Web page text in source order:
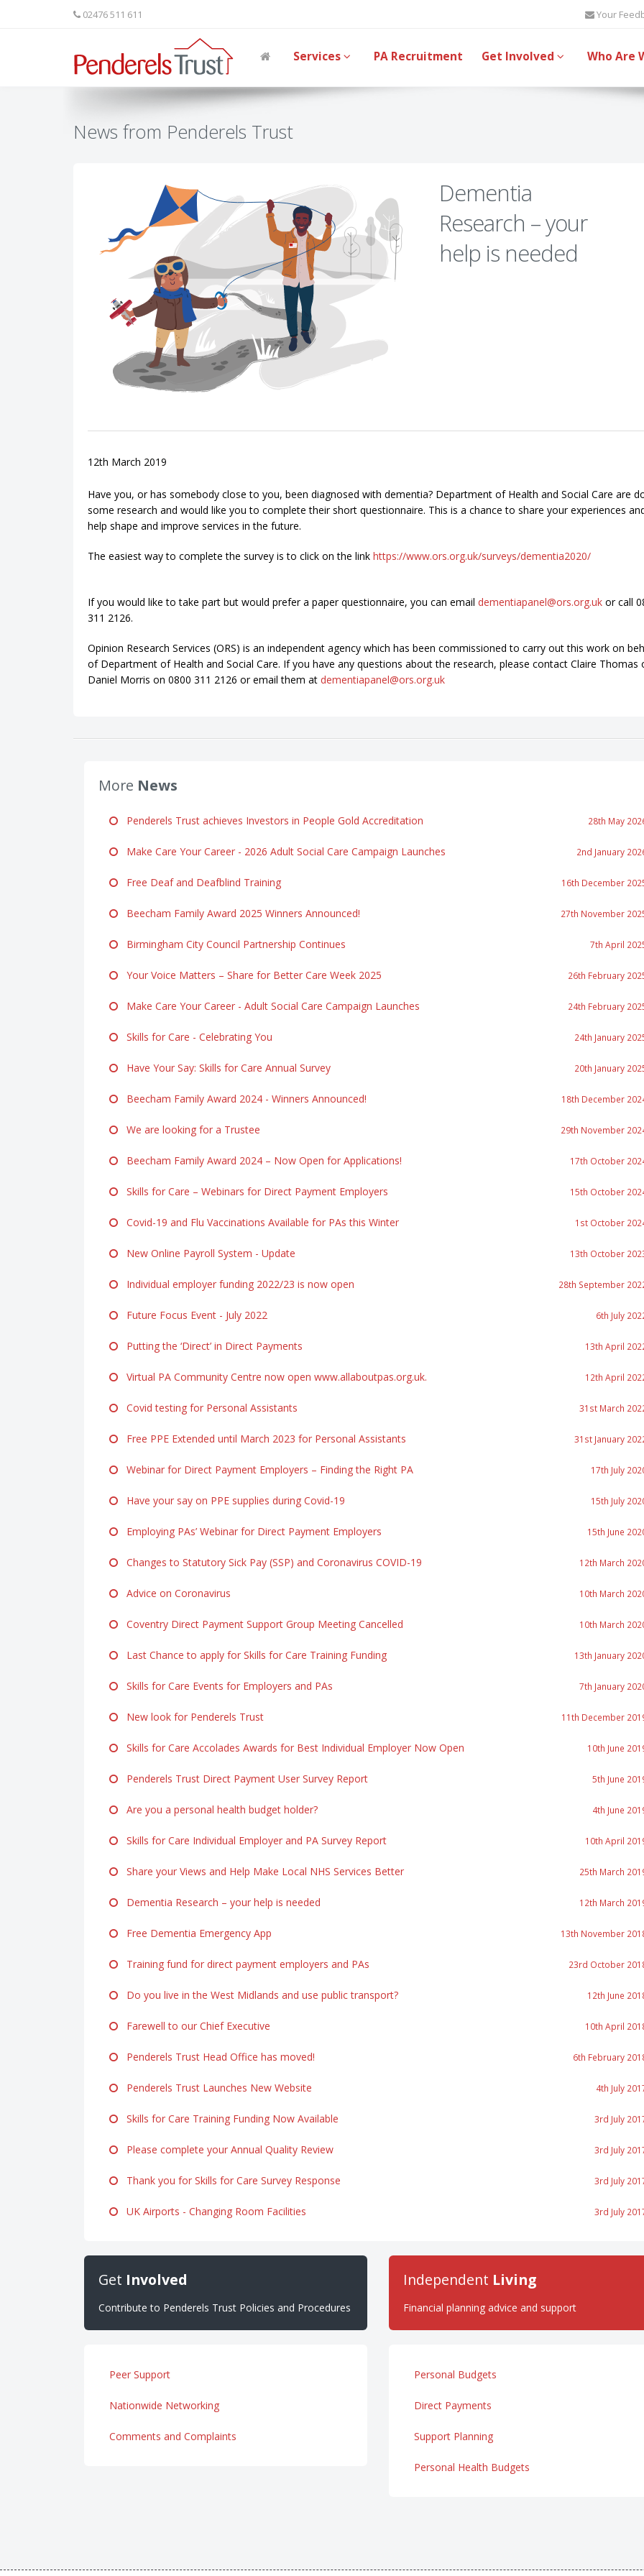
02476 511 611 Your
Services PA Recruitment Get Involved Who Are
News from Penderels Trust
Dementia
Research – your
help is needed
12th March 2019
Have you, or has somebody close to you, been diagnosed with dementia? Department of Health and Social Care are
some research and would like you to complete their short questionnaire. This is a chance to share your experiences
help shape and improve services in the future.
The easiest way to complete the survey is to click on the link https://www.ors.org.uk/surveys/dementia2020/
If you would like to take part but would prefer a paper questionnaire, you can email dementiapanel@ors.org.uk or call
311 2126.
Opinion Research Services (ORS) is an independent agency which has been commissioned to carry out this work on
of Department of Health and Social Care. If you have any questions about the research, please contact Claire Thomas
Daniel Morris on 0800 311 2126 or email them at dementiapanel@ors.org.uk
More News
Penderels Trust achieves Investors in People Gold Accreditation 28th May
Make Care Your Career - 2026 Adult Social Care Campaign Launches 2nd January
Free Deaf and Deafblind Training 16th December
Beecham Family Award 2025 Winners Announced! 27th November
Birmingham City Council Partnership Continues 7th April
Your Voice Matters – Share for Better Care Week 2025 26th February
Make Care Your Career - Adult Social Care Campaign Launches 24th February
Skills for Care - Celebrating You 24th January
Have Your Say: Skills for Care Annual Survey 20th January
Beecham Family Award 2024 - Winners Announced! 18th December
We are looking for a Trustee 29th November
Beecham Family Award 2024 – Now Open for Applications! 17th October
Skills for Care – Webinars for Direct Payment Employers 15th October
Covid-19 and Flu Vaccinations Available for PAs this Winter 1st October
New Online Payroll System - Update 13th October
Individual employer funding 2022/23 is now open 28th September
Future Focus Event - July 2022 6th July
Putting the ‘Direct’ in Direct Payments 13th April
Virtual PA Community Centre now open www.allaboutpas.org.uk. 12th April
Covid testing for Personal Assistants 31st March
Free PPE Extended until March 2023 for Personal Assistants 31st January
Webinar for Direct Payment Employers – Finding the Right PA 17th July
Have your say on PPE supplies during Covid-19 15th July
Employing PAs’ Webinar for Direct Payment Employers 15th June
Changes to Statutory Sick Pay (SSP) and Coronavirus COVID-19 12th March
Advice on Coronavirus 10th March
Coventry Direct Payment Support Group Meeting Cancelled 10th March
Last Chance to apply for Skills for Care Training Funding 13th January
Skills for Care Events for Employers and PAs 7th January
New look for Penderels Trust 11th December
Skills for Care Accolades Awards for Best Individual Employer Now Open 10th June
Penderels Trust Direct Payment User Survey Report 5th June
Are you a personal health budget holder? 4th June
Skills for Care Individual Employer and PA Survey Report 10th April
Share your Views and Help Make Local NHS Services Better 25th March
Dementia Research – your help is needed 12th March
Free Dementia Emergency App 13th November
Training fund for direct payment employers and PAs 23rd October
Do you live in the West Midlands and use public transport? 12th June
Farewell to our Chief Executive 10th April
Penderels Trust Head Office has moved! 6th February
Penderels Trust Launches New Website 4th July
Skills for Care Training Funding Now Available 3rd July
Please complete your Annual Quality Review 3rd July
Thank you for Skills for Care Survey Response 3rd July
UK Airports - Changing Room Facilities 3rd July
Get Involved
Contribute to Penderels Trust Policies and Procedures
Peer Support
Nationwide Networking
Comments and Complaints
Independent Living
Financial planning advice and support
Personal Budgets
Direct Payments
Support Planning
Personal Health Budgets